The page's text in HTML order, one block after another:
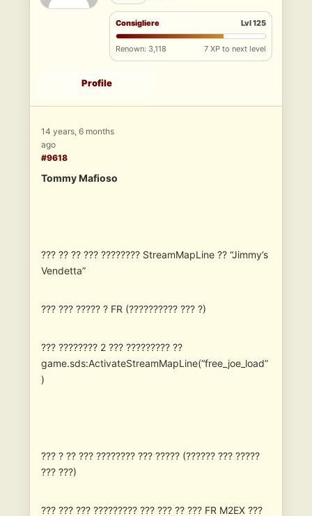
Consigliere Lvl 125
Renown: 3,118 7 XP to next level
Profile
14 years, 6 months
ago
#9618
Tommy Mafioso
??? ?? ?? ??? ???????? StreamMapLine ?? “Jimmy’s
Vendetta”
??? ??? ????? ? FR (?????????? ??? ?)
??? ???????? 2 ??? ????????? ??
game.sds:ActivateStreamMapLine(“free_joe_load”
)
??? ? ?? ??? ???????? ??? ????? (?????? ??? ?????
??? ???)
??? ??? ??? ????????? ??? ??? ?? ??? FR M2EX ???